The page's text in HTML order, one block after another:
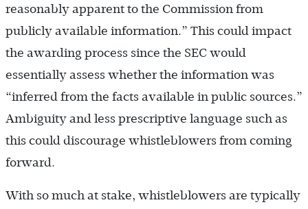
reasonably apparent to the Commission from
publicly available information.” This could impact
the awarding process since the SEC would
essentially assess whether the information was
“inferred from the facts available in public sources.”
Ambiguity and less prescriptive language such as
this could discourage whistleblowers from coming
forward.
With so much at stake, whistleblowers are typically